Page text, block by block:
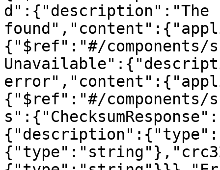
d":{"description":"The
{"$ref":"#/components/
{"$ref":"#/components/